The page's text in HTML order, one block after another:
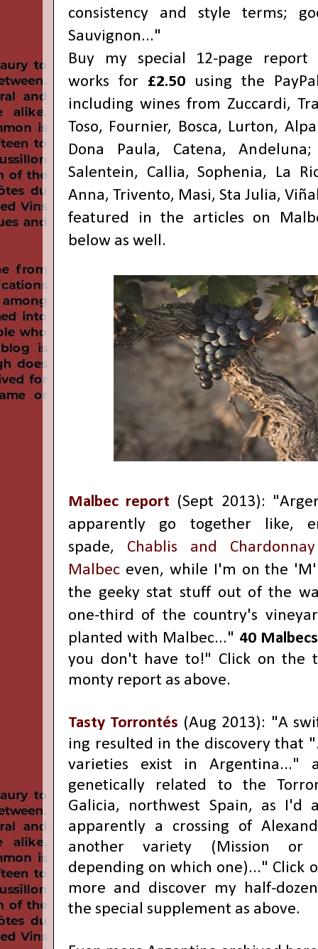
consistency and style terms;
Sauvignon..."
Buy my special 12-page
works for £2.50 using the
including wines from Zuccardi,
Toso, Fournier, Bosca, Lurton,
Dona Paula, Catena,
Salentein, Callia, Sophenia, La
Anna, Trivento, Masi, Sta Julia,
featured in the articles on
below as well.
Malbec report (Sept 2013): "
apparently go together like,
spade, Chablis and Chardonnay
Malbec even, while I'm on the
the geeky stat stuff out of the
one-third of the country's
planted with Malbec..." 40 Malbecs
you don't have to!" Click on the
monty report as above.
Tasty Torrontés (Aug 2013): "A
ing resulted in the discovery that
varieties exist in Argentina..."
genetically related to the
Galicia, northwest Spain, as I'd
apparently a crossing of
another variety (Mission or
depending on which one)..." Click
more and discover my half-
the special supplement as above.